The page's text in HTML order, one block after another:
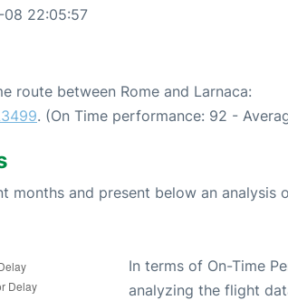
08 22:05:57
route between Rome and Larnaca:
. (On Time performance: 92 -
months and present below an analysis
In terms of On-Time
analyzing the flight